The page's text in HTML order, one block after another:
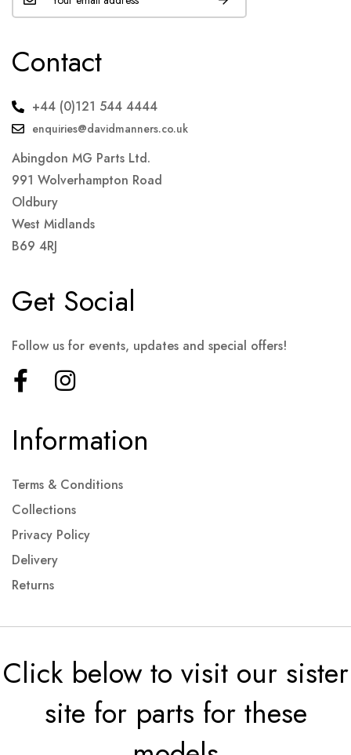
Contact
+44 (0)121 544 4444
enquiries@davidmanners.co.uk
Abingdon MG Parts Ltd.
991 Wolverhampton Road
Oldbury
West Midlands
B69 4RJ
Information
Terms & Conditions
Collections
Privacy Policy
Delivery
Returns
Get Social
Follow us for events, updates and special offers!
Click below to visit our sister
site for parts for these